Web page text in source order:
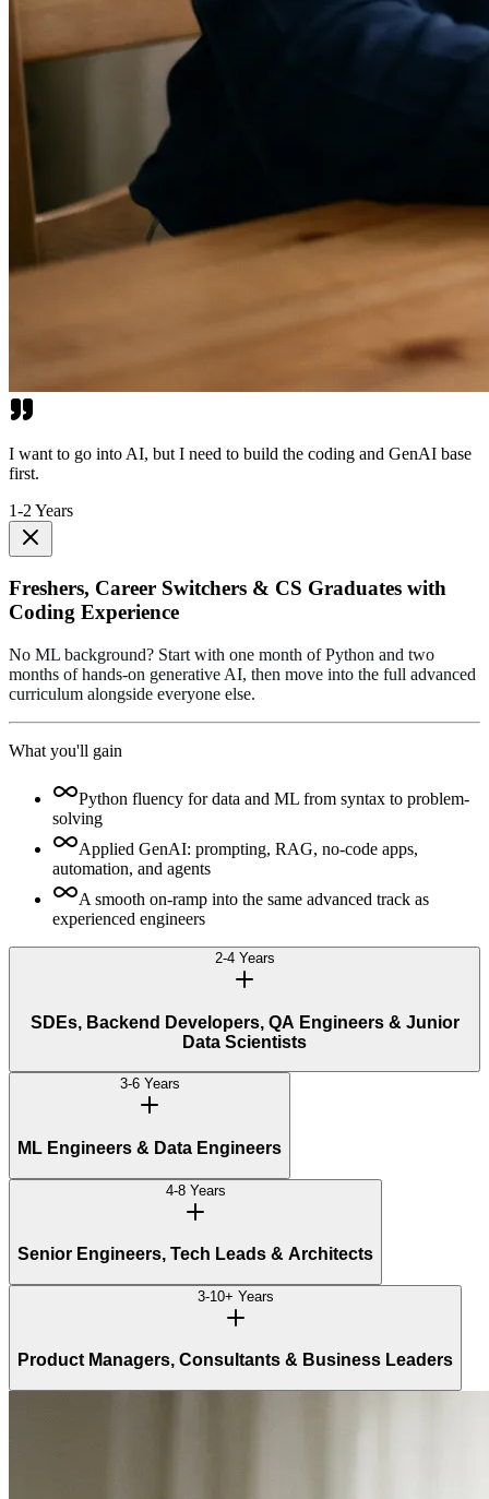
I want to go into AI, but I need to build the coding and GenAI base
first.
1-2 Years
Freshers, Career Switchers & CS Graduates with
Coding Experience
No ML background? Start with one month of Python and two
months of hands-on generative AI, then move into the full advanced
curriculum alongside everyone else.
What you'll gain
Python fluency for data and ML from syntax to problem-
solving
Applied GenAI: prompting, RAG, no-code apps,
automation, and agents
A smooth on-ramp into the same advanced track as
experienced engineers
2-4 Years
SDEs, Backend Developers, QA Engineers & Junior
Data Scientists
3-6 Years
ML Engineers & Data Engineers
4-8 Years
Senior Engineers, Tech Leads & Architects
3-10+ Years
Product Managers, Consultants & Business Leaders